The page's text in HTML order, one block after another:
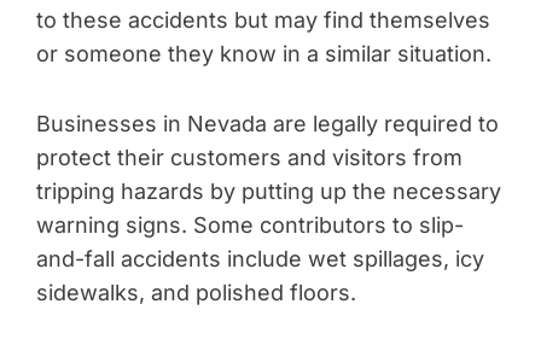
to these accidents but may find themselves
or someone they know in a similar situation.
Businesses in Nevada are legally required to
protect their customers and visitors from
tripping hazards by putting up the necessary
warning signs. Some contributors to slip-
and-fall accidents include wet spillages, icy
sidewalks, and polished floors.